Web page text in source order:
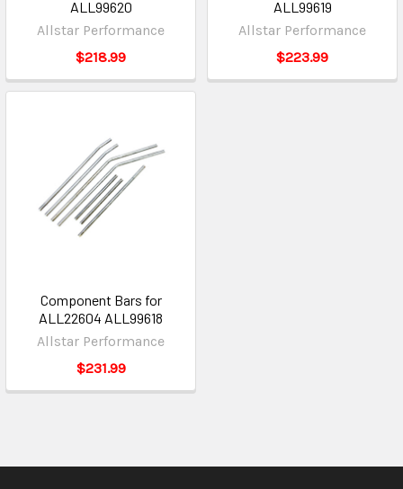
ALL99620
Allstar Performance
$218.99
ALL99619
Allstar Performance
$223.99
Component Bars for
ALL22604 ALL99618
Allstar Performance
$231.99